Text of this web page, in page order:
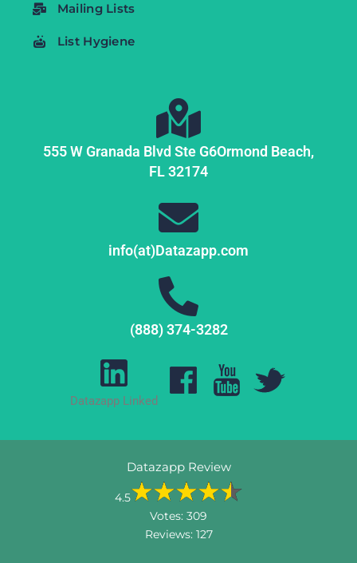
Mailing Lists
List Hygiene
555 W Granada Blvd Ste G6Ormond Beach,
FL32174
info(at)Datazapp.com
(888) 374-3282
Datazapp Linked
Datazapp Review
4.5
Votes: 309
Reviews: 127